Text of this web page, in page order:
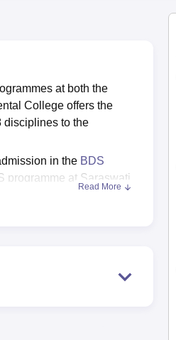
Amrita
at both the
College offers the
disciplines to the
in the BDS
programme at Saraswati
Transport, Sports
to Dr. Ram Manohar
Read More